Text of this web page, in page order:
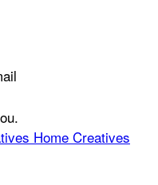
Home Creatives